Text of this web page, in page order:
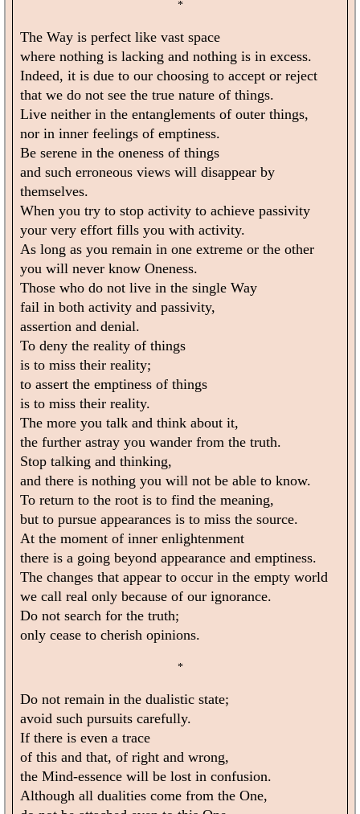
*
The Way is perfect like vast space
where nothing is lacking and nothing is in excess.
Indeed, it is due to our choosing to accept or reject
that we do not see the true nature of things.
Live neither in the entanglements of outer things,
nor in inner feelings of emptiness.
Be serene in the oneness of things
and such erroneous views will disappear by
themselves.
When you try to stop activity to achieve passivity
your very effort fills you with activity.
As long as you remain in one extreme or the other
you will never know Oneness.
Those who do not live in the single Way
fail in both activity and passivity,
assertion and denial.
To deny the reality of things
is to miss their reality;
to assert the emptiness of things
is to miss their reality.
The more you talk and think about it,
the further astray you wander from the truth.
Stop talking and thinking,
and there is nothing you will not be able to know.
To return to the root is to find the meaning,
but to pursue appearances is to miss the source.
At the moment of inner enlightenment
there is a going beyond appearance and emptiness.
The changes that appear to occur in the empty world
we call real only because of our ignorance.
Do not search for the truth;
only cease to cherish opinions.
*
Do not remain in the dualistic state;
avoid such pursuits carefully.
If there is even a trace
of this and that, of right and wrong,
the Mind-essence will be lost in confusion.
Although all dualities come from the One,